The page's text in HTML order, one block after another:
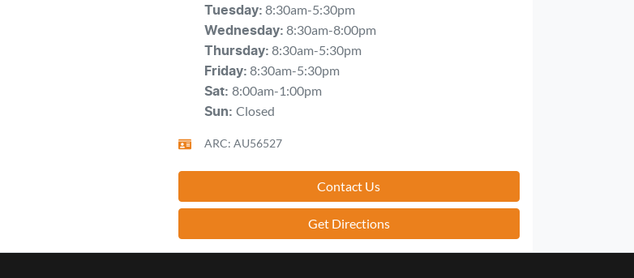
Tuesday: 8:30am-5:30pm
Wednesday: 8:30am-8:00pm
Thursday: 8:30am-5:30pm
Friday: 8:30am-5:30pm
Sat: 8:00am-1:00pm
Sun: Closed
ARC: AU56527
Contact Us
Get Directions